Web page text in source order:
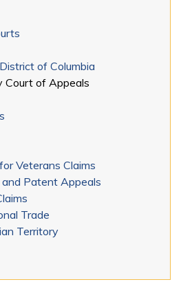
of Columbia
Court of Appeals
Veterans Claims
Patent Appeals
Trade
Territory